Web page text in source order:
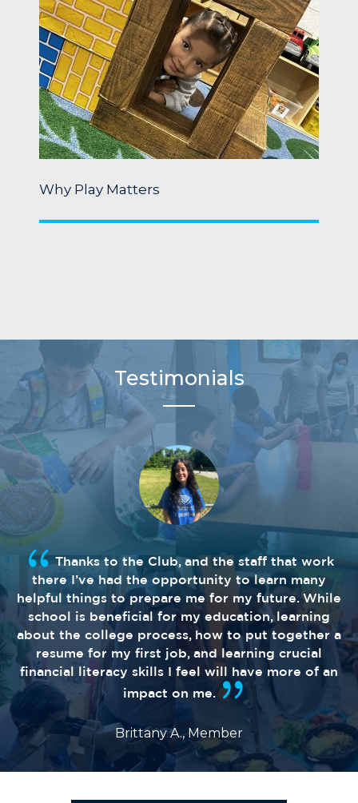
Why Play Matters
Testimonials
Thanks to the Club, and the staff that work
there I’ve had the opportunity to learn many
helpful things to prepare me for my future. While
school is beneficial for my education, learning
about the college process, how to put together a
resume for my first job, and learning crucial
financial literacy skills I feel will have more of an
impact on me.
Brittany A., Member